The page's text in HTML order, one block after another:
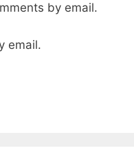
by email.
email.